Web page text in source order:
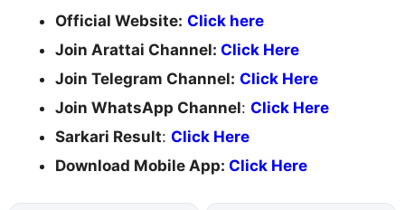
Official Website: Click here
Join Arattai Channel: Click Here
Join Telegram Channel: Click Here
Join WhatsApp Channel: Click Here
Sarkari Result: Click Here
Download Mobile App: Click Here